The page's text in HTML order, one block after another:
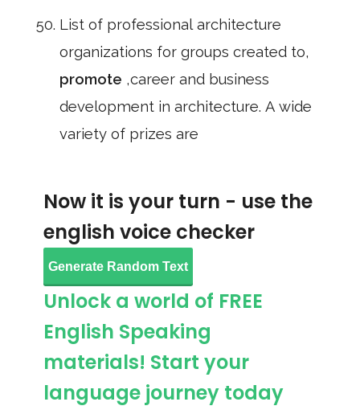
List of professional architecture
organizations for groups created to,
promote ,career and business
development in architecture. A wide
variety of prizes are
Now it is your turn - use the
english voice checker
Generate Random Text
Unlock a world of FREE
English Speaking
materials! Start your
language journey today